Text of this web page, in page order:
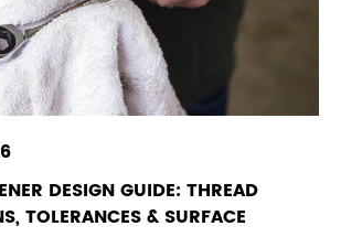
DESIGN GUIDE: THREAD
TOLERANCES & SURFACE